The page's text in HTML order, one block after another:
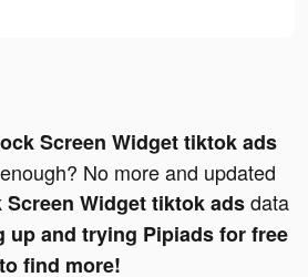
Screen Widget tiktok ads
No more and updated
Widget tiktok adsdata
up and trying Pipiads for free
to find more!